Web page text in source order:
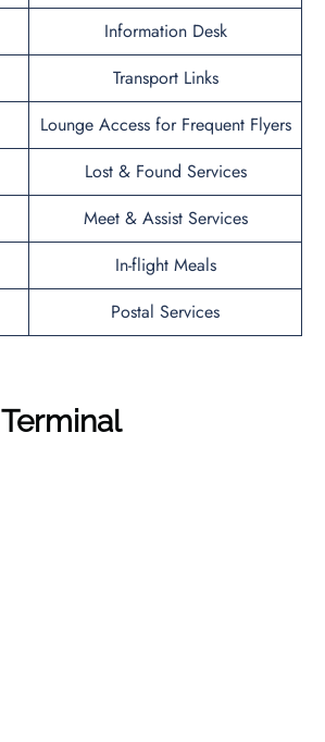
Information Desk
Transport Links
Lounge Access for Frequent Flyers
Lost & Found Services
Meet & Assist Services
In-flight Meals
Postal Services
Terminal